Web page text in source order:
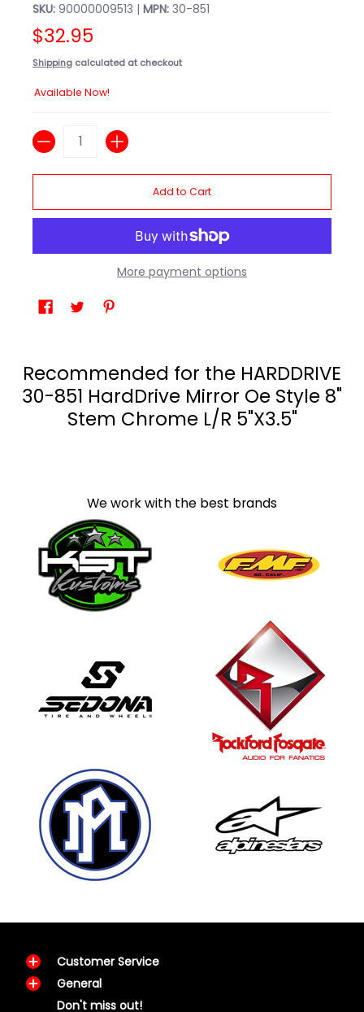
SKU: 90000009513 | MPN: 30-851
$32.95
Shipping calculated at checkout
Available Now!
Quantity
Add to Cart
More payment options
Recommended for the HARDDRIVE
30-851 HardDrive Mirror Oe Style 8"
Stem Chrome L/R 5"X3.5"
We work with the best brands
Customer Service
General
Don't miss out!